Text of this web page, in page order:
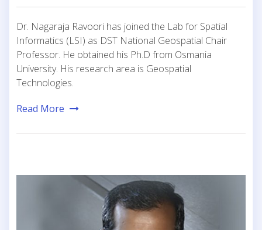
Dr. Nagaraja Ravoori has joined the Lab for Spatial
Informatics (LSI) as DST National Geospatial Chair
Professor. He obtained his Ph.D from Osmania
University. His research area is Geospatial
Technologies.
Read More